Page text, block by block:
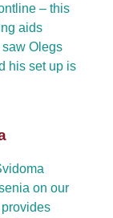
– this
aids
Olegs
his set up is
on our